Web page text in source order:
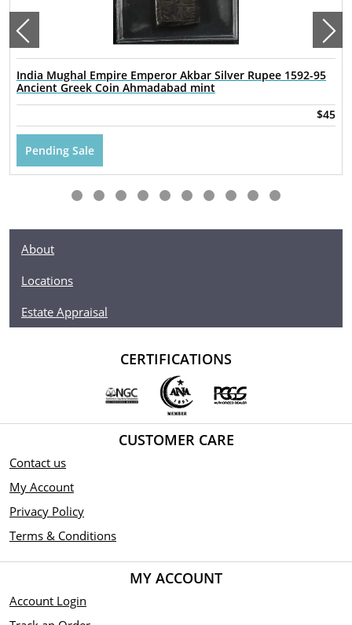
India Mughal Empire Emperor Akbar Silver Rupee 1592-95
Ancient Greek Coin Ahmadabad mint
$45
Pending Sale
About
Locations
Estate Appraisal
CERTIFICATIONS
CUSTOMER CARE
Contact us
My Account
Privacy Policy
Terms & Conditions
MY ACCOUNT
Account Login